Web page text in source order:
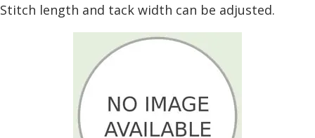
Stitch length and tack width can be adjusted.